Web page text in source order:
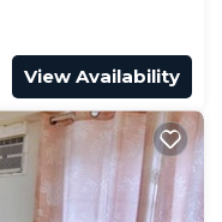
View Availability